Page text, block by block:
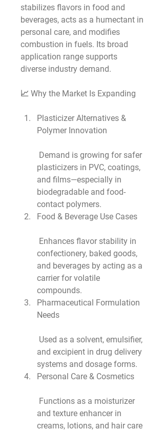
stabilizes flavors in food and
beverages, acts as a humectant in
personal care, and modifies
combustion in fuels. Its broad
application range supports
diverse industry demand.
📈 Why the Market Is Expanding
Plasticizer Alternatives &
Polymer Innovation
Demand is growing for safer
plasticizers in PVC, coatings,
and films—especially in
biodegradable and food-
contact polymers.
Food & Beverage Use Cases
Enhances flavor stability in
confectionery, baked goods,
and beverages by acting as a
carrier for volatile
compounds.
Pharmaceutical Formulation
Needs
Used as a solvent, emulsifier,
and excipient in drug delivery
systems and dosage forms.
Personal Care & Cosmetics
Functions as a moisturizer
and texture enhancer in
creams, lotions, and hair care